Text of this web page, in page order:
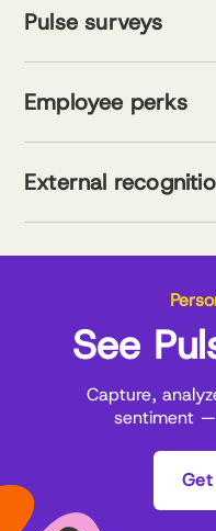
Support the employee
Measure and drive results
Pulse surveys
Data-driven tools for
Visual data for better
Employee perks
Seamless integration
Savings tracker
External
Explore external
See
Capture,
sentiment